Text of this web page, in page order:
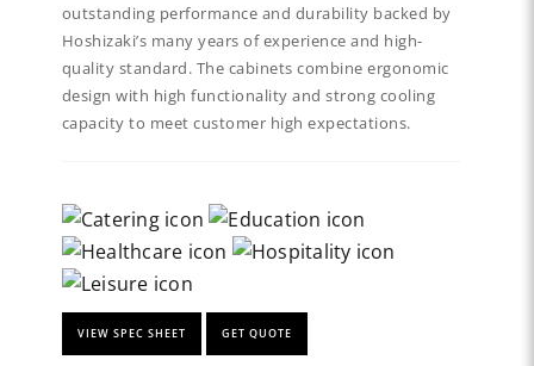
outstanding performance and durability backed by
Hoshizaki’s many years of experience and high-
quality standard. The cabinets combine ergonomic
design with high functionality and strong cooling
capacity to meet customer high expectations.
VIEW SPEC SHEET GET QUOTE